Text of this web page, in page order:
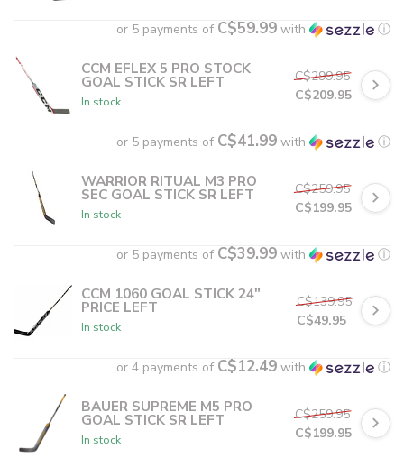
or 5 payments of C$59.99 with ⓘ
CCM EFLEX 5 PRO STOCK
GOAL STICK SR LEFT
In stock
C$299.95
C$209.95
or 5 payments of C$41.99 with ⓘ
WARRIOR RITUAL M3 PRO
SEC GOAL STICK SR LEFT
In stock
C$259.95
C$199.95
or 5 payments of C$39.99 with ⓘ
CCM 1060 GOAL STICK 24"
PRICE LEFT
In stock
C$139.95
C$49.95
or 4 payments of C$12.49 with ⓘ
BAUER SUPREME M5 PRO
GOAL STICK SR LEFT
In stock
C$259.95
C$199.95